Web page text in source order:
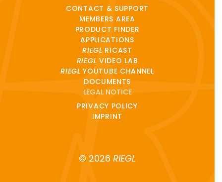
CONTACT & SUPPORT
MEMBERS AREA
PRODUCT FINDER
APPLICATIONS
RIEGL RICAST
RIEGL VIDEO LAB
RIEGL YOUTUBE CHANNEL
DOCUMENTS
LEGAL NOTICE
PRIVACY POLICY
IMPRINT
© 2026 RIEGL